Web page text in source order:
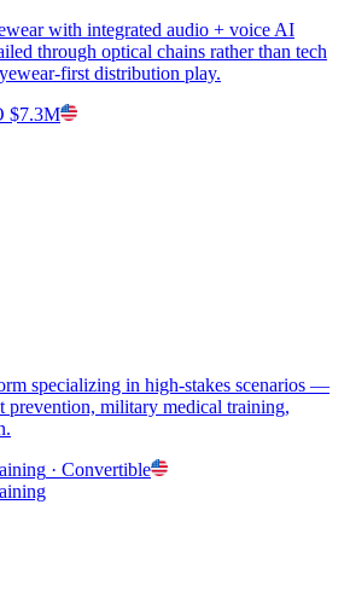
with integrated audio + voice AI
through optical chains rather than tech
first distribution play.
$7.3M
specializing in high-stakes scenarios —
prevention, military medical training,
· Convertible